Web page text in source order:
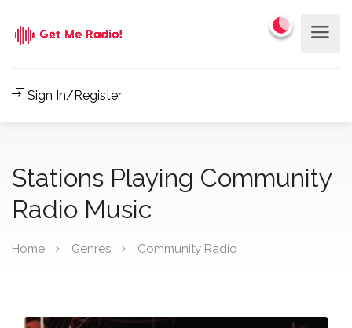
Sign In/Register
Stations Playing Community
Radio Music
Home Genres Community Radio